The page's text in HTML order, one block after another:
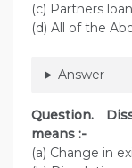
(c) Partners loan
(d) All of the
Answer
Question.
means :-
(a) Change in